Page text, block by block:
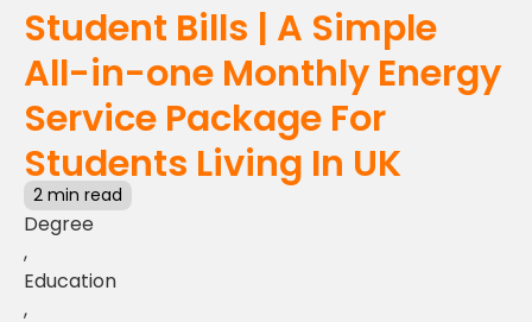
Student Bills | A Simple
All-in-one Monthly Energy
Service Package For
Students Living In UK
2 min read
Degree
,
Education
,